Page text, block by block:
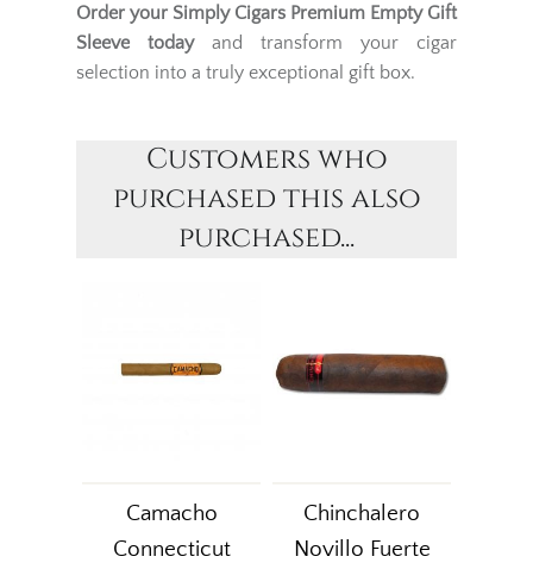
Order your Simply Cigars Premium Empty Gift
Sleeve todayand transform your cigar
selection into a truly exceptional gift box.
Customers who
purchased this also
purchased...
Camacho
Connecticut
Chinchalero
Novillo Fuerte